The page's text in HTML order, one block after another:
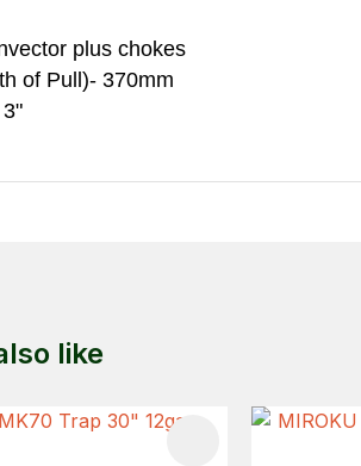
plus chokes
of Pull)- 370mm
like